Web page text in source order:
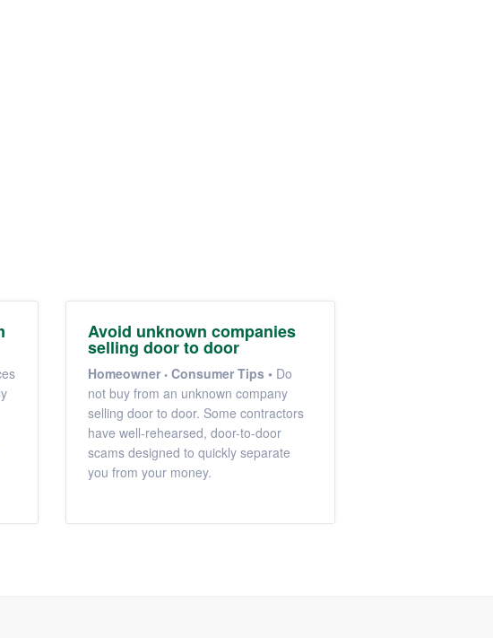
Avoid unknown companies
selling door to door
Homeowner Consumer Tips • Do
not buy from an unknown company
selling door to door. Some contractors
have well-rehearsed, door-to-door
scams designed to quickly separate
you from your money.